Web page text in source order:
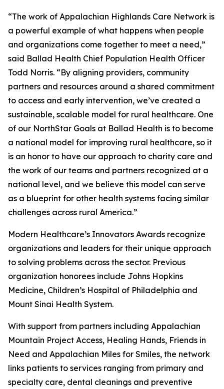
“The work of Appalachian Highlands Care Network is
a powerful example of what happens when people
and organizations come together to meet a need,”
said Ballad Health Chief Population Health Officer
Todd Norris. “By aligning providers, community
partners and resources around a shared commitment
to access and early intervention, we’ve created a
sustainable, scalable model for rural healthcare. One
of our NorthStar Goals at Ballad Health is to become
a national model for improving rural healthcare, so it
is an honor to have our approach to charity care and
the work of our teams and partners recognized at a
national level, and we believe this model can serve
as a blueprint for other health systems facing similar
challenges across rural America.”
Modern Healthcare’s Innovators Awards recognize
organizations and leaders for their unique approach
to solving problems across the sector. Previous
organization honorees include Johns Hopkins
Medicine, Children’s Hospital of Philadelphia and
Mount Sinai Health System.
With support from partners including Appalachian
Mountain Project Access, Healing Hands, Friends in
Need and Appalachian Miles for Smiles, the network
links patients to services ranging from primary and
specialty care, dental cleanings and preventive